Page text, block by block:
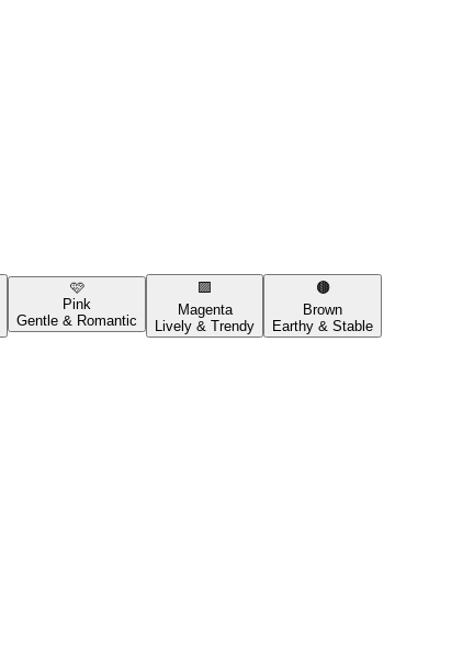
🩷
Pink
Gentle & Romantic
🟪
Magenta
Lively & Trendy
🟤
Brown
Earthy & Stable